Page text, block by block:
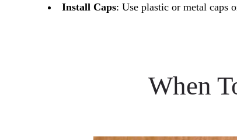
Install Caps: Use plastic or metal caps
When